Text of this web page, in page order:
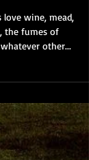
V
love wine, mead,
the fumes of
other...